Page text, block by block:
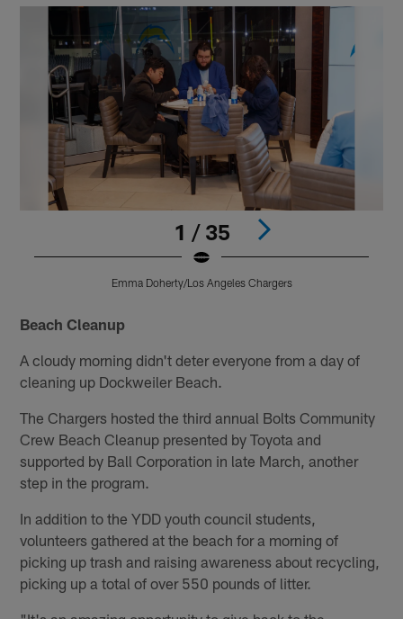
1 / 35
Emma Doherty/Los Angeles Chargers
Beach Cleanup
A cloudy morning didn't deter everyone from a day of
cleaning up Dockweiler Beach.
The Chargers hosted the third annual Bolts Community
Crew Beach Cleanup presented by Toyota and
supported by Ball Corporation in late March, another
step in the program.
In addition to the YDD youth council students,
volunteers gathered at the beach for a morning of
picking up trash and raising awareness about recycling,
picking up a total of over 550 pounds of litter.